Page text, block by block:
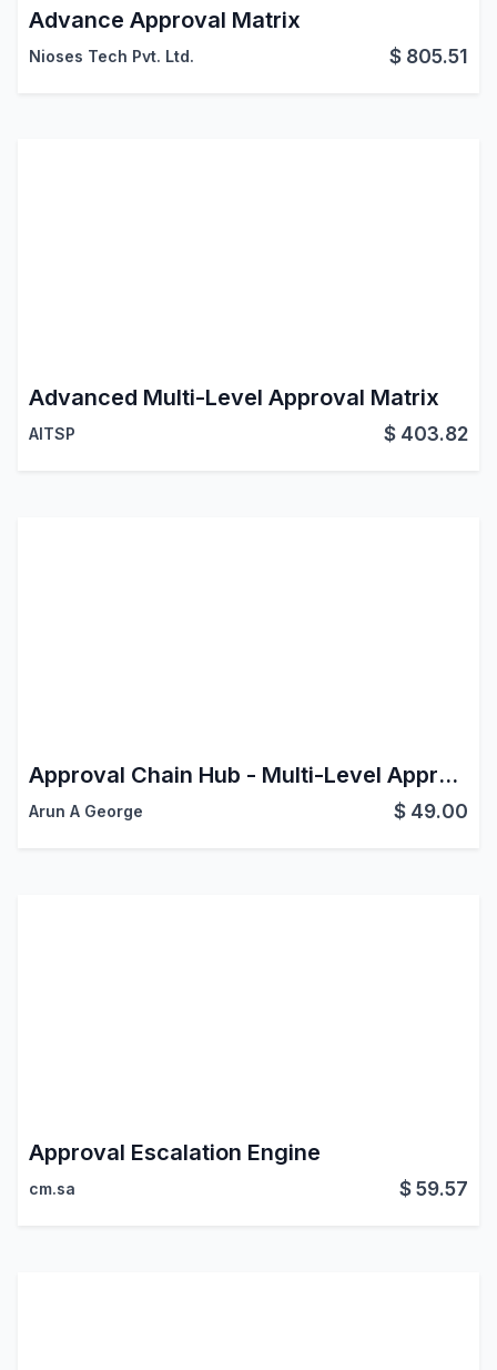
Advance Approval Matrix
Nioses Tech Pvt. Ltd. $ 805.51
Advanced Multi-Level Approval Matrix
AITSP $ 403.82
Approval Chain Hub - Multi-Level Approvals for Any Model
Arun A George $ 49.00
Approval Escalation Engine
cm.sa $59.57